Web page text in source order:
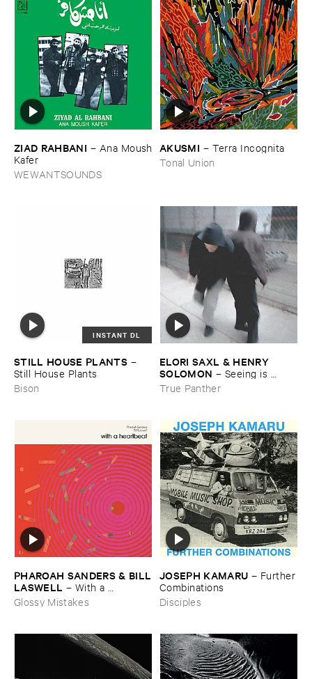
ZIAD ​RAHBANI – Ana ​Moush
​Kafer
WEWANTSOUNDS
AKUSMI – Terra ​Incognita
Tonal Union
INSTANT DL
STILL ​HOUSE ​PLANTS –
Still ​House ​Plants
Bison
ELORI ​SAXL & ​HENRY ​
SOLOMON – Seeing ​is ​
Forgetting
True Panther
PHAROAH ​SANDERS & ​BILL
​LASWELL – With ​a ​
Heartbeat
Glossy Mistakes
JOSEPH ​KAMARU – Further
​Combinations
Disciples